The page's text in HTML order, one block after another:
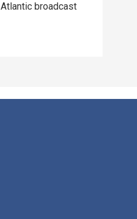
broadcast